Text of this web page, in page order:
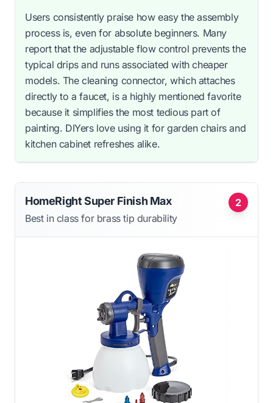
Users consistently praise how easy the assembly
process is, even for absolute beginners. Many
report that the adjustable flow control prevents the
typical drips and runs associated with cheaper
models. The cleaning connector, which attaches
directly to a faucet, is a highly mentioned favorite
because it simplifies the most tedious part of
painting. DIYers love using it for garden chairs and
kitchen cabinet refreshes alike.
2
HomeRight Super Finish Max
Best in class for brass tip durability